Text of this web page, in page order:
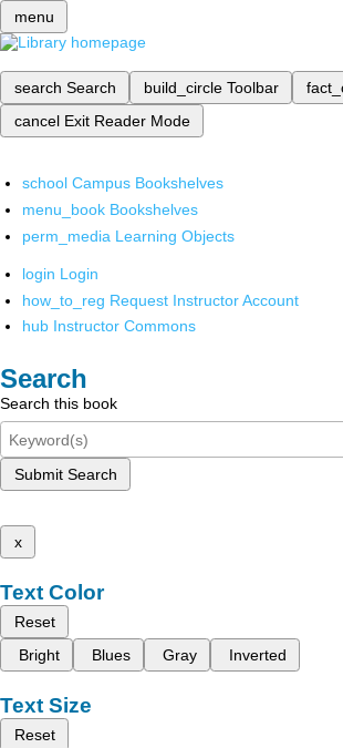
menu
search Search build_circle Toolbar
cancel Exit Reader Mode
school Campus Bookshelves
menu_book Bookshelves
perm_media Learning Objects
login Login
how_to_reg Request Instructor Account
hub Instructor Commons
Search
Search this book
Submit Search
x
Text Color
Reset
Bright
Blues Gray Inverted
Text Size
Reset